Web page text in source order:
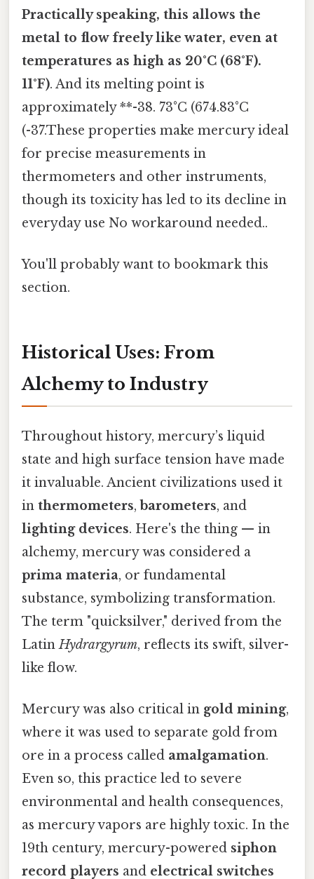
Practically speaking, this allows the
metal to flow freely like water, even at
temperatures as high as 20°C (68°F).
11°F). And its melting point is
approximately **-38. 73°C (674.83°C
(-37.These properties make mercury ideal
for precise measurements in
thermometers and other instruments,
though its toxicity has led to its decline in
everyday use No workaround needed..
You'll probably want to bookmark this
section.
Historical Uses: From
Alchemy to Industry
Throughout history, mercury’s liquid
state and high surface tension have made
it invaluable. Ancient civilizations used it
in thermometers, barometers, and
lighting devices. Here's the thing — in
alchemy, mercury was considered a
prima materia, or fundamental
substance, symbolizing transformation.
The term "quicksilver," derived from the
LatinHydrargyrum, reflects its swift, silver-
like flow.
Mercury was also critical in gold mining,
where it was used to separate gold from
ore in a process called amalgamation.
Even so, this practice led to severe
environmental and health consequences,
as mercury vapors are highly toxic. In the
19th century, mercury-powered siphon
record players and electrical switches